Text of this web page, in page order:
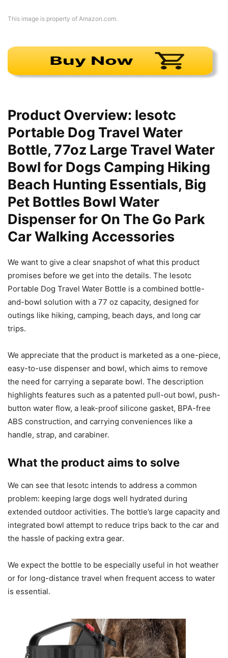
This image is property of Amazon.com.
Product Overview: lesotc
Portable Dog Travel Water
Bottle, 77oz Large Travel Water
Bowl for Dogs Camping Hiking
Beach Hunting Essentials, Big
Pet Bottles Bowl Water
Dispenser for On The Go Park
Car Walking Accessories
We want to give a clear snapshot of what this product
promises before we get into the details. The lesotc
Portable Dog Travel Water Bottle is a combined bottle-
and-bowl solution with a 77 oz capacity, designed for
outings like hiking, camping, beach days, and long car
trips.
We appreciate that the product is marketed as a one-piece,
easy-to-use dispenser and bowl, which aims to remove
the need for carrying a separate bowl. The description
highlights features such as a patented pull-out bowl, push-
button water flow, a leak-proof silicone gasket, BPA-free
ABS construction, and carrying conveniences like a
handle, strap, and carabiner.
What the product aims to solve
We can see that lesotc intends to address a common
problem: keeping large dogs well hydrated during
extended outdoor activities. The bottle’s large capacity and
integrated bowl attempt to reduce trips back to the car and
the hassle of packing extra gear.
We expect the bottle to be especially useful in hot weather
or for long-distance travel when frequent access to water
is essential.